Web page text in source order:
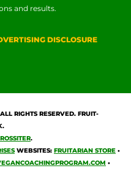
and results.
DISCLOSURE
RIGHTS RESERVED. FRUIT-
.
WEBSITES: FRUITARIAN STORE •
•